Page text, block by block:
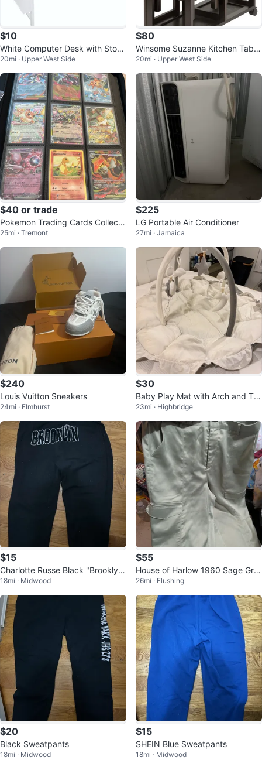
$10
White Computer Desk with Stora
ge
20mi · Upper West Side
$80
Winsome Suzanne Kitchen Table
Set with Stools (Coffee Finish)⁠
20mi · Upper West Side
$40 or trade
Pokemon Trading Cards Collecti
on Binder
25mi · Tremont
$225
LG Portable Air Conditioner
27mi · Jamaica
$240
Louis Vuitton Sneakers
24mi · Elmhurst
$30
Baby Play Mat with Arch and To
ys
23mi · Highbridge
$15
Charlotte Russe Black "Brooklyn"
Sweatpants
18mi · Midwood
$55
House of Harlow 1960 Sage Gre
en Satin Cargo Pants
26mi · Flushing
$20
Black Sweatpants
18mi · Midwood
$15
SHEIN Blue Sweatpants
18mi · Midwood